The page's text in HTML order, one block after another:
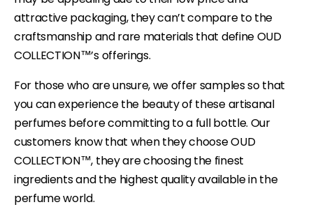
attractive packaging, they can’t compare to the
craftsmanship and rare materials that define OUD
COLLECTION™’s offerings.
For those who are unsure, we offer samples so that
you can experience the beauty of these artisanal
perfumes before committing to a full bottle. Our
customers know that when they choose OUD
COLLECTION™, they are choosing the finest
ingredients and the highest quality available in the
perfume world.